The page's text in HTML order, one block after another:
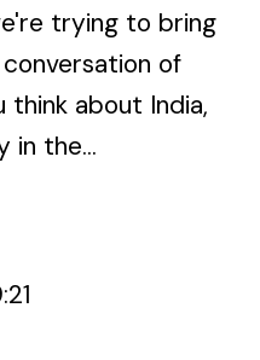
trying to bring
of
think about India,
in the...